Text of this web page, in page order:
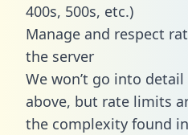
400s, 500s, etc.)
Manage and respect
the server
We won’t go into
above, but rate limits
the complexity found